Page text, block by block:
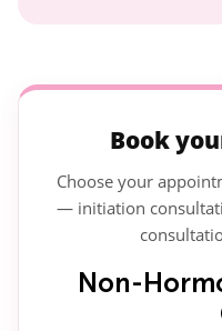
Book
Choose your
— initiation
Non-